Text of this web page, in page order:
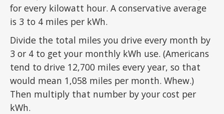
for every kilowatt hour. A conservative average
is 3 to 4 miles per kWh.
Divide the total miles you drive every month by
3 or 4 to get your monthly kWh use. (Americans
tend to drive 12,700 miles every year, so that
would mean 1,058 miles per month. Whew.)
Then multiply that number by your cost per
kWh.